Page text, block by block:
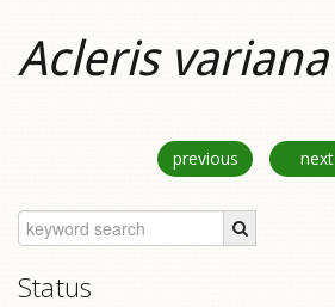
Acleris variana
previous next
Status